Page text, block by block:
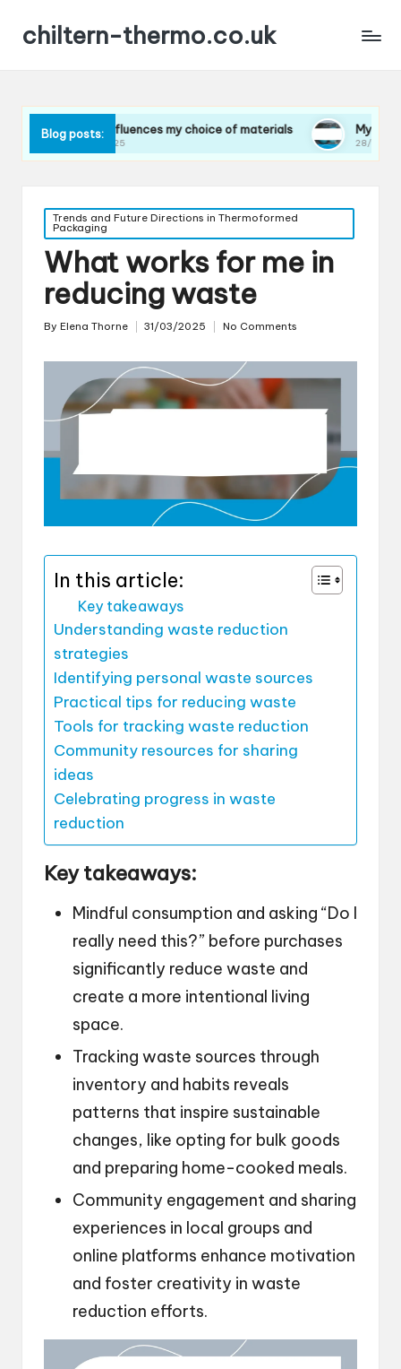
chiltern-thermo.co.uk
Blog posts:
What influences my choice of materials My insights on life
28/03/2025
Posted
Trends and Future Directions in Thermoformed
Packaging
What works for me in
reducing waste
Posted
By Elena Thorne 31/03/2025 No Comments
In this article:
Key takeaways
Understanding waste reduction
strategies
Identifying personal waste sources
Practical tips for reducing waste
Tools for tracking waste reduction
Community resources for sharing
ideas
Celebrating progress in waste
reduction
Key takeaways:
Mindful consumption and asking “Do I
really need this?” before purchases
significantly reduce waste and
create a more intentional living
space.
Tracking waste sources through
inventory and habits reveals
patterns that inspire sustainable
changes, like opting for bulk goods
and preparing home-cooked meals.
Community engagement and sharing
experiences in local groups and
online platforms enhance motivation
and foster creativity in waste
reduction efforts.